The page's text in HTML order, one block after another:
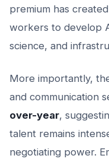
premium has
workers to develop
science, and
More importantly,
and communication
over-year,
talent remains
negotiating power.